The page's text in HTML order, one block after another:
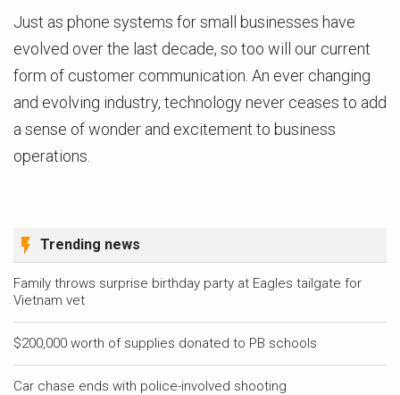
Just as phone systems for small businesses have
evolved over the last decade, so too will our current
form of customer communication. An ever changing
and evolving industry, technology never ceases to add
a sense of wonder and excitement to business
operations.
Trending news
Family throws surprise birthday party at Eagles tailgate for
Vietnam vet
$200,000 worth of supplies donated to PB schools
Car chase ends with police-involved shooting